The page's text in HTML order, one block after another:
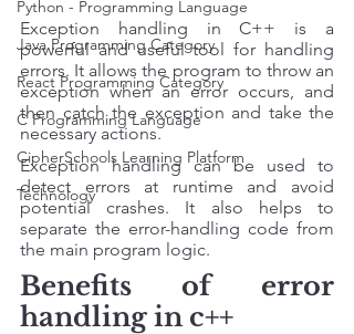
Python - Programming Language
Java Programming Category
React Programming Category
C Programming Language
CipherSchools Learning Platform
Technology
Exception handling in C++ is a
powerful and useful tool for handling
errors. It allows the program to throw an
exception when an error occurs, and
then catch the exception and take the
necessary actions.
Exception handling can be used to
detect errors at runtime and avoid
potential crashes. It also helps to
separate the error-handling code from
the main program logic.
Benefits of error
handling in c++